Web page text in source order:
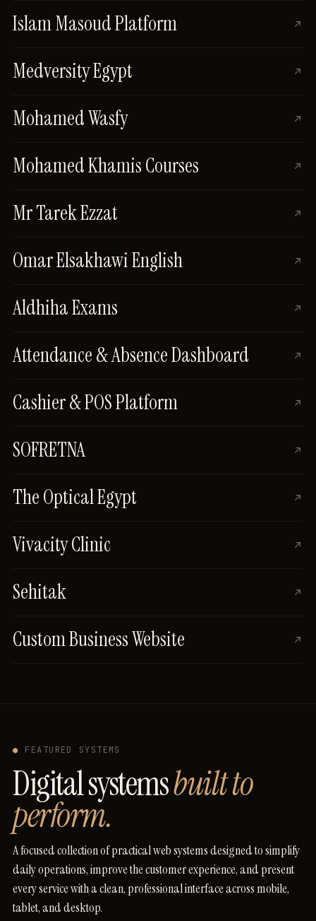
Islam Masoud Platform
Medversity Egypt
Mohamed Wasfy
Mohamed Khamis Courses
Mr Tarek Ezzat
Omar Elsakhawi English
Aldhiha Exams
Attendance & Absence Dashboard
Cashier & POS Platform
SOFRETNA
The Optical Egypt
Vivacity Clinic
Sehitak
Custom Business Website
● FEATURED SYSTEMS
Digital systemsbuilt to
perform.
Afocusedcollectionofpracticalwebsystemsdesignedtosimplify
dailyoperations,improvethecustomerexperience,and present
everyservicewithaclean, professionalinterfaceacross mobile,
tablet,anddesktop.